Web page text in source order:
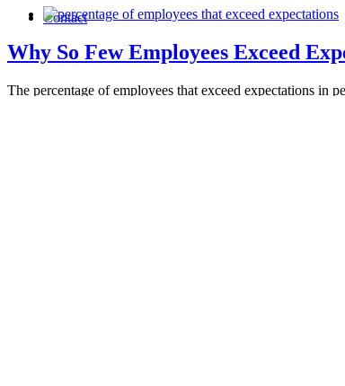
Contact
Why So Few Employees Exceed
The percentage of employees that exceed expectations in